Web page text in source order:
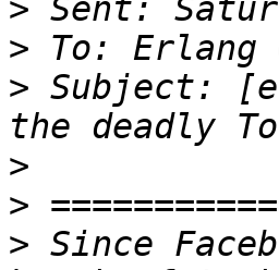
>
>
> Subject:
>
>
> Since